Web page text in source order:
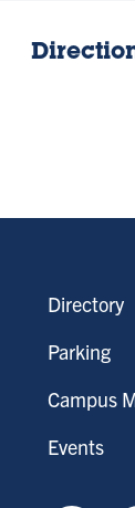
Directory
Parking
Campus
Events